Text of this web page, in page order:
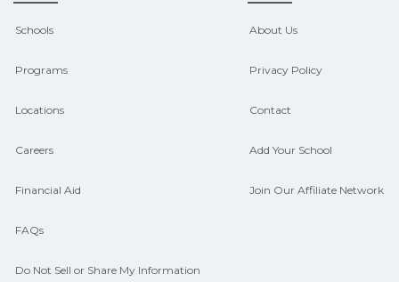
Schools
Programs
Locations
Careers
Financial Aid
FAQs
Do Not Sell or Share My Information
About Us
Privacy Policy
Contact
Add Your School
Join Our Affiliate Network